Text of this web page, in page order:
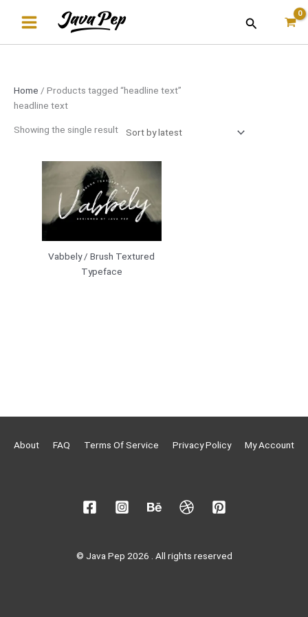
Search
Home / Products tagged “headline text”
headline text
Showing the single result
Vabbely / Brush Textured
Typeface
About FAQ Terms Of Service Privacy Policy My Account
© Java Pep 2026 . All rights reserved